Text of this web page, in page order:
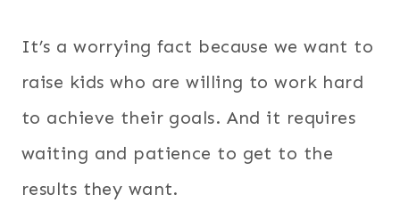
It’s a worrying fact because we want to
raise kids who are willing to work hard
to achieve their goals. And it requires
waiting and patience to get to the
results they want.